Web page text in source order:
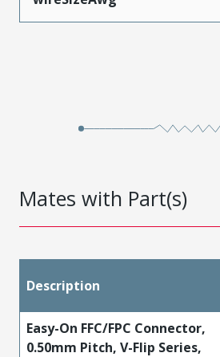
Mates with Part(s)
Description
Easy-On FFC/FPC Connector,
0.50mm Pitch, V-Flip Series,